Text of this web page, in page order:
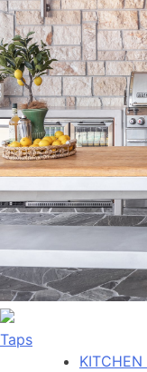
Taps
KITCHEN